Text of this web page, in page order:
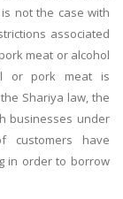
not the case with
associated
meat or alcohol
or pork meat is
Shariya law, the
businesses under
customers have
in order to borrow